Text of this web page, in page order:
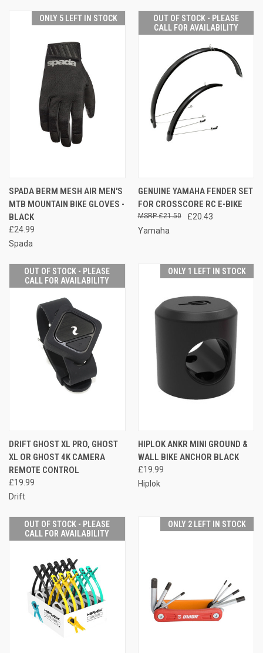
ONLY 5 LEFT IN STOCK
SPADA BERM MESH AIR MEN'S
MTB MOUNTAIN BIKE GLOVES -
BLACK
£24.99
Spada
OUT OF STOCK - PLEASE
CALL FOR AVAILABILITY
GENUINE YAMAHA FENDER SET
FOR CROSSCORE RC E-BIKE
£20.43
£21.50
Yamaha
OUT OF STOCK - PLEASE
CALL FOR AVAILABILITY
DRIFT GHOST XL PRO, GHOST
XL OR GHOST 4K CAMERA
REMOTE CONTROL
£19.99
Drift
ONLY 1 LEFT IN STOCK
HIPLOK ANKR MINI GROUND &
WALL BIKE ANCHOR BLACK
£19.99
Hiplok
OUT OF STOCK - PLEASE
CALL FOR AVAILABILITY
ONLY 2 LEFT IN STOCK